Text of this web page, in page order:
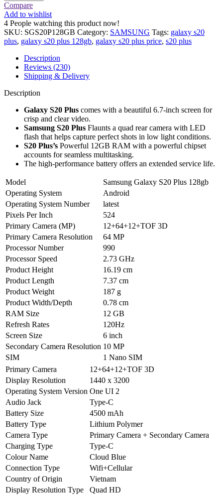
Compare
Add to wishlist
4 People watching this product now!
SKU: SGS20P128GB Category: SAMSUNG Tags: galaxy s20
plus, galaxy s20 plus 128gb, galaxy s20 plus price, s20 plus
Description
Reviews (230)
Shipping & Delivery
Description
Galaxy S20 Plus comes with a beautiful 6.7-inch screen for
crisp and clear video.
Samsung S20 Plus Flaunts a quad rear camera with LED
flash that helps capture perfect shots in low light conditions.
S20 Plus’s Powerful 12GB RAM with a powerful chipset
accounts for seamless multitasking.
The high-performance battery offers an extended service life.
Model
Samsung Galaxy S20 Plus 128gb
Operating System
Android
Operating System Number
latest
Pixels Per Inch
524
Primary Camera (MP)
12+64+12+TOF 3D
Primary Camera Resolution
64 MP
Processor Number
990
Processor Speed
2.73 GHz
Product Height
16.19 cm
Product Length
7.37 cm
Product Weight
187 g
Product Width/Depth
0.78 cm
RAM Size
12 GB
Refresh Rates
120Hz
Screen Size
6 inch
Secondary Camera Resolution 10 MP
SIM
1 Nano SIM
Primary Camera
12+64+12+TOF 3D
Display Resolution
1440 x 3200
Operating System Version One UI 2
Audio Jack
Type-C
Battery Size
4500 mAh
Battery Type
Lithium Polymer
Camera Type
Primary Camera + Secondary Camera
Charging Type
Type-C
Colour Name
Cloud Blue
Connection Type
Wifi+Cellular
Country of Origin
Vietnam
Display Resolution Type
Quad HD